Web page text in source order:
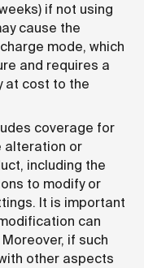
if not using
cause the
mode, which
and requires a
at cost to the
coverage for
alteration or
including the
to modify or
It is important
can
if such
other aspects